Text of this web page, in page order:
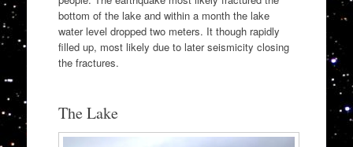
bottom of the lake and within a month the lake
water level dropped two meters. It though rapidly
filled up, most likely due to later seismicity closing
the fractures.
The Lake